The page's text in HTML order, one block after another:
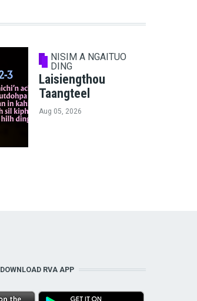
NISIM A NGAITUO
DING
Laisiengthou
Taangteel
Aug 05, 2026
DOWNLOAD RVA APP